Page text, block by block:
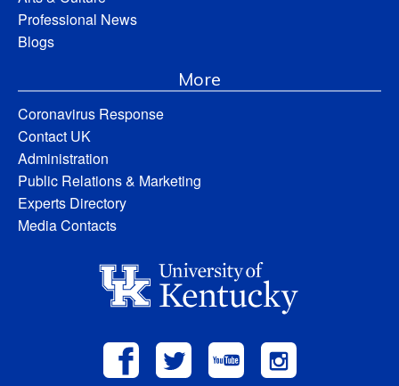
Professional News
Blogs
More
Coronavirus Response
Contact UK
Administration
Public Relations & Marketing
Experts Directory
Media Contacts